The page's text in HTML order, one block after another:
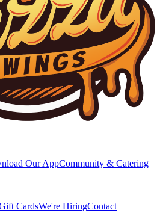
Our AppCommunity & Catering
CardsWe're HiringContact